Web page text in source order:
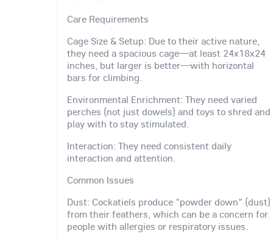
Care Requirements
Cage Size & Setup: Due to their active nature,
they need a spacious cage—at least 24x18x24
inches, but larger is better—with horizontal
bars for climbing.
Environmental Enrichment: They need varied
perches (not just dowels) and toys to shred and
play with to stay stimulated.
Interaction: They need consistent daily
interaction and attention.
Common Issues
Dust: Cockatiels produce "powder down" (dust)
from their feathers, which can be a concern for
people with allergies or respiratory issues.